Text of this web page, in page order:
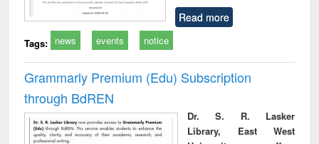
Read more
Tags: news events notice
Grammarly Premium (Edu) Subscription
through BdREN
Dr. S. R. Lasker
Library, East West